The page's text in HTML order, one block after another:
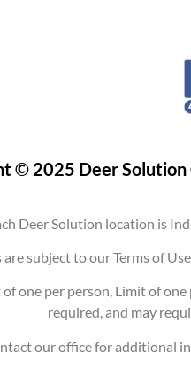
© 2025 Deer
Deer Solution location is
subject to our Terms of
one per person, Limit of
required, and may
our office for additional